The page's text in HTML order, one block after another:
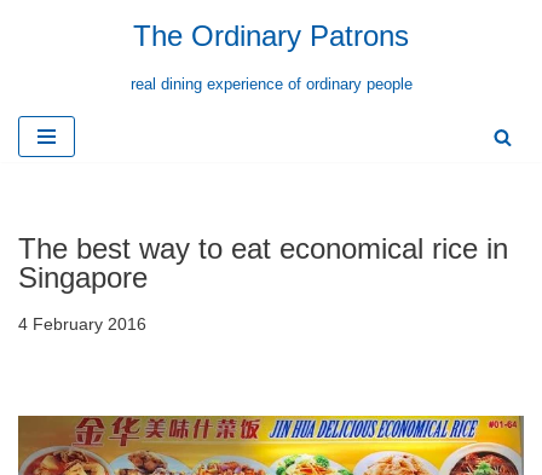
content
The Ordinary Patrons
real dining experience of ordinary people
The best way to eat economical rice in
Singapore
4 February 2016